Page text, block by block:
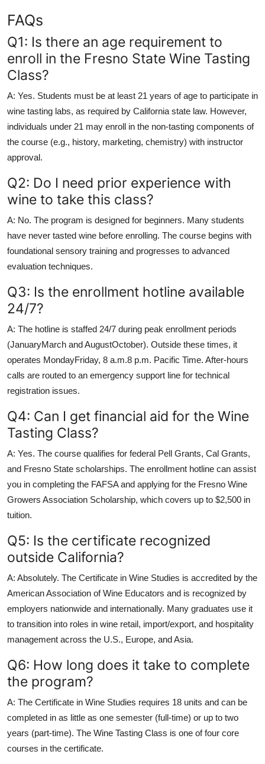
FAQs
Q1: Is there an age requirement to
enroll in the Fresno State Wine Tasting
Class?
A: Yes. Students must be at least 21 years of age to participate in
wine tasting labs, as required by California state law. However,
individuals under 21 may enroll in the non-tasting components of
the course (e.g., history, marketing, chemistry) with instructor
approval.
Q2: Do I need prior experience with
wine to take this class?
A: No. The program is designed for beginners. Many students
have never tasted wine before enrolling. The course begins with
foundational sensory training and progresses to advanced
evaluation techniques.
Q3: Is the enrollment hotline available
24/7?
A: The hotline is staffed 24/7 during peak enrollment periods
(JanuaryMarch and AugustOctober). Outside these times, it
operates MondayFriday, 8 a.m.8 p.m. Pacific Time. After-hours
calls are routed to an emergency support line for technical
registration issues.
Q4: Can I get financial aid for the Wine
Tasting Class?
A: Yes. The course qualifies for federal Pell Grants, Cal Grants,
and Fresno State scholarships. The enrollment hotline can assist
you in completing the FAFSA and applying for the Fresno Wine
Growers Association Scholarship, which covers up to $2,500 in
tuition.
Q5: Is the certificate recognized
outside California?
A: Absolutely. The Certificate in Wine Studies is accredited by the
American Association of Wine Educators and is recognized by
employers nationwide and internationally. Many graduates use it
to transition into roles in wine retail, import/export, and hospitality
management across the U.S., Europe, and Asia.
Q6: How long does it take to complete
the program?
A: The Certificate in Wine Studies requires 18 units and can be
completed in as little as one semester (full-time) or up to two
years (part-time). The Wine Tasting Class is one of four core
courses in the certificate.